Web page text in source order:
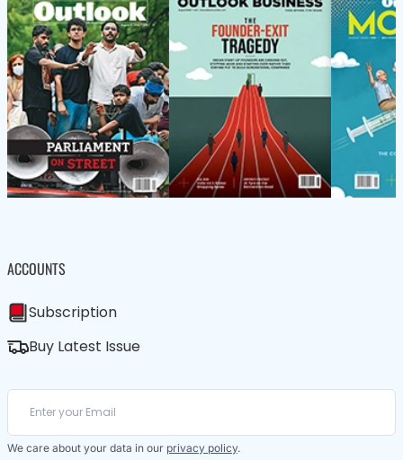
ACCOUNTS
Subscription
Buy Latest Issue
We care about your data in our privacy policy.